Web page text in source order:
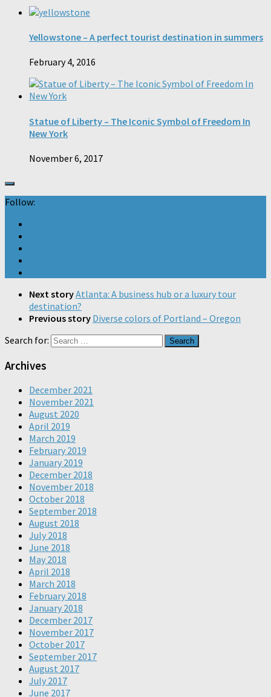
Yellowstone – A perfect tourist destination in summers
February 4, 2016
Statue of Liberty – The Iconic Symbol of Freedom In
New York
November 6, 2017
Follow:
Next storyAtlanta: A business hub or a luxury tour
destination?
Previous story Diverse colors of Portland – Oregon
Search for:
Archives
December 2021
November 2021
August 2020
April 2019
March 2019
February 2019
January 2019
December 2018
November 2018
October 2018
September 2018
August 2018
July 2018
June 2018
May 2018
April 2018
March 2018
February 2018
January 2018
December 2017
November 2017
October 2017
September 2017
August 2017
July 2017
June 2017